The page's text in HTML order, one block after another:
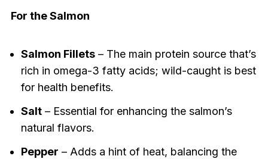
For the Salmon
Salmon Fillets– The main protein source that’s
rich in omega-3 fatty acids; wild-caught is best
for health benefits.
Salt– Essential for enhancing the salmon’s
natural flavors.
Pepper – Adds a hint of heat, balancing the